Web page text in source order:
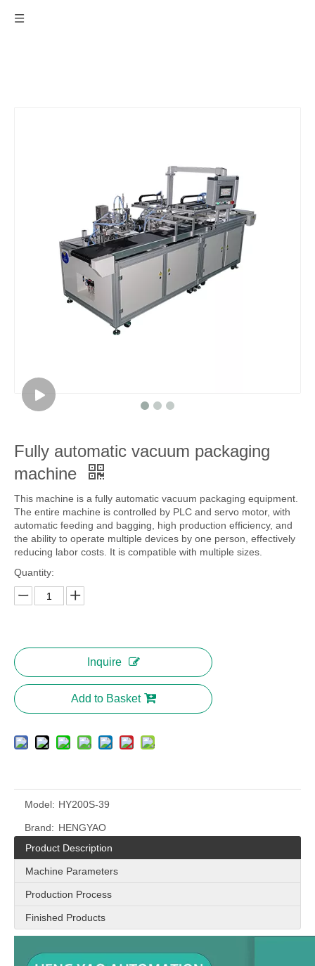
Fully automatic vacuum packaging
machine
This machine is a fully automatic vacuum packaging equipment.
The entire machine is controlled by PLC and servo motor, with
automatic feeding and bagging, high production efficiency, and
the ability to operate multiple devices by one person, effectively
reducing labor costs. It is compatible with multiple sizes.
Quantity:
Inquire
Add to Basket
Model: HY200S-39
Brand: HENGYAO
Product Description
Machine Parameters
Production Process
Finished Products